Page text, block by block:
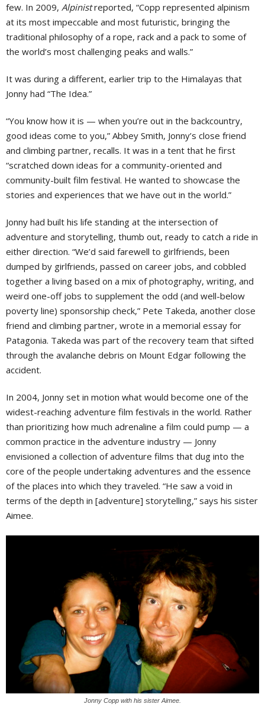
few. In 2009, Alpinistreported, “Copp represented alpinism
at its most impeccable and most futuristic, bringing the
traditional philosophy of a rope, rack and a pack to some of
the world’s most challenging peaks and walls.”
It was during a different, earlier trip to the Himalayas that
Jonny had “The Idea.”
“You know how it is — when you’re out in the backcountry,
good ideas come to you,” Abbey Smith, Jonny’s close friend
and climbing partner, recalls. It was in a tent that he first
“scratched down ideas for a community-oriented and
community-built film festival. He wanted to showcase the
stories and experiences that we have out in the world.”
Jonny had built his life standing at the intersection of
adventure and storytelling, thumb out, ready to catch a ride in
either direction. “We’d said farewell to girlfriends, been
dumped by girlfriends, passed on career jobs, and cobbled
together a living based on a mix of photography, writing, and
weird one-off jobs to supplement the odd (and well-below
poverty line) sponsorship check,” Pete Takeda, another close
friend and climbing partner, wrote in a memorial essay for
Patagonia. Takeda was part of the recovery team that sifted
through the avalanche debris on Mount Edgar following the
accident.
In 2004, Jonny set in motion what would become one of the
widest-reaching adventure film festivals in the world. Rather
than prioritizing how much adrenaline a film could pump — a
common practice in the adventure industry — Jonny
envisioned a collection of adventure films that dug into the
core of the people undertaking adventures and the essence
of the places into which they traveled. “He saw a void in
terms of the depth in [adventure] storytelling,” says his sister
Aimee.
Jonny Copp with his sister Aimee.